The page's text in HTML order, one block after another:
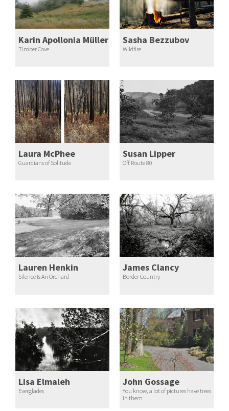
Karin Apollonia Müller
Timber Cove
Sasha Bezzubov
Wildfire
Laura McPhee
Guardians of Solitude
Susan Lipper
Off Route 80
Lauren Henkin
Silence Is An Orchard
James Clancy
Border Country
Lisa Elmaleh
Everglades
John Gossage
You know, a lot of pictures have trees
in them